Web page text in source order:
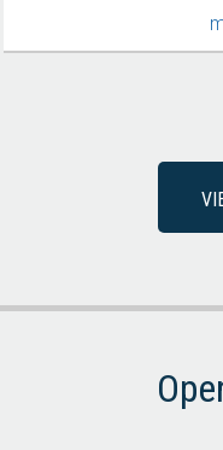
Management of the
Procurement of